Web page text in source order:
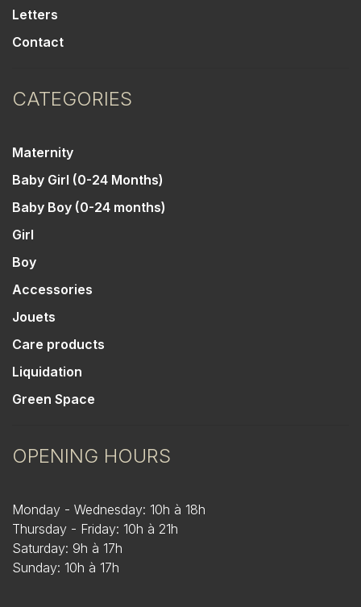
Letters
Contact
CATEGORIES
Maternity
Baby Girl (0-24 Months)
Baby Boy (0-24 months)
Girl
Boy
Accessories
Jouets
Care products
Liquidation
Green Space
OPENING HOURS
Monday - Wednesday: 10h à 18h
Thursday - Friday: 10h à 21h
Saturday: 9h à 17h
Sunday: 10h à 17h